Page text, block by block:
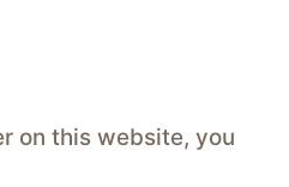
on this website, you